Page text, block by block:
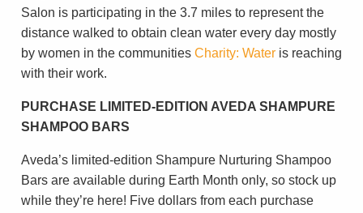
Salon is participating in the 3.7 miles to represent the
distance walked to obtain clean water every day mostly
by women in the communities Charity: Water is reaching
with their work.
PURCHASE LIMITED-EDITION AVEDA SHAMPURE
SHAMPOO BARS
Aveda’s limited-edition Shampure Nurturing Shampoo
Bars are available during Earth Month only, so stock up
while they’re here! Five dollars from each purchase